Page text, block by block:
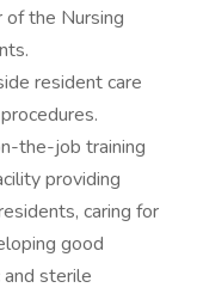
the Nursing
resident care
the-job training
providing
caring for
good
sterile